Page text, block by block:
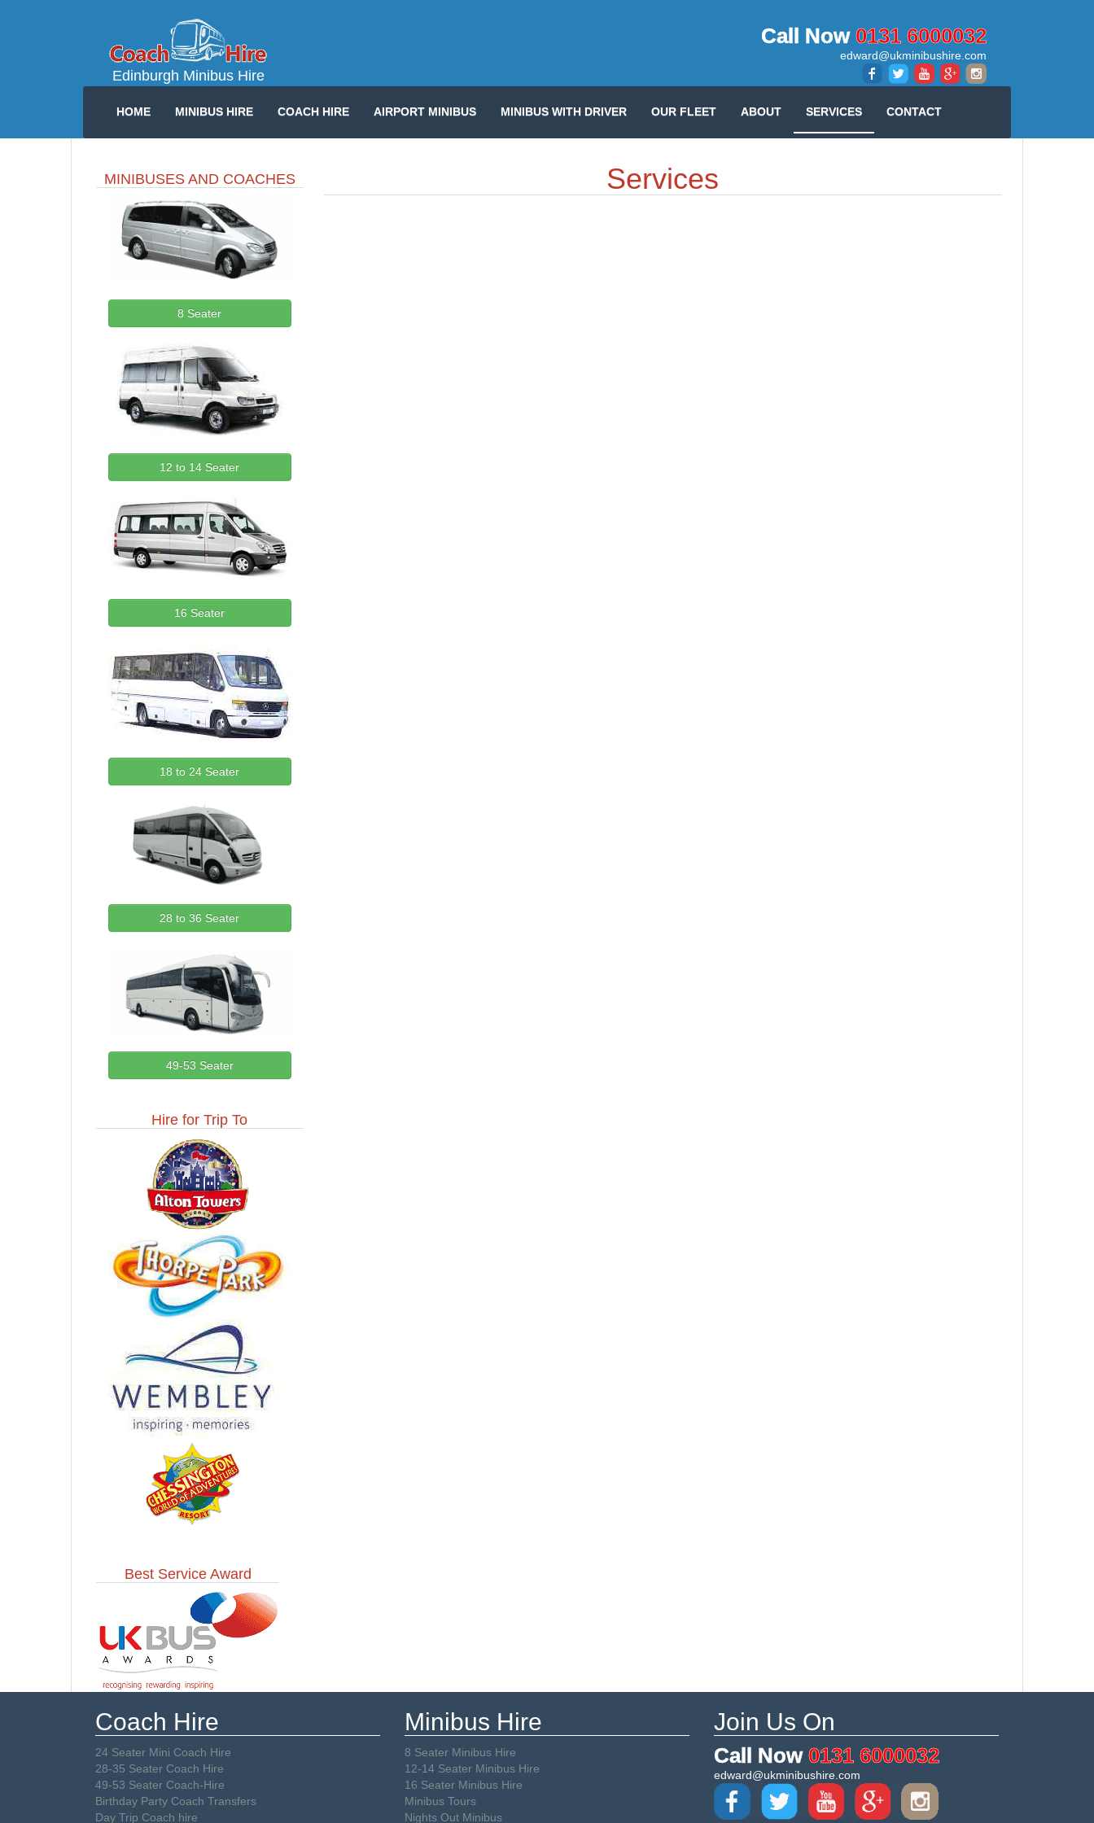
Edinburgh Minibus Hire
Call Now0131 6000032
edward@ukminibushire.com
HOME MINIBUS HIRE COACH HIRE AIRPORT MINIBUS MINIBUS WITH DRIVER OUR FLEET ABOUT SERVICES CONTACT
MINIBUSES AND COACHES
8 Seater
12 to 14 Seater
16 Seater
18 to 24 Seater
28 to 36 Seater
49-53 Seater
Hire for Trip To
Best Service Award
Services
Coach Hire
24 Seater Mini Coach Hire
28-35 Seater Coach Hire
49-53 Seater Coach-Hire
Birthday Party Coach Transfers
Day Trip Coach hire
Minibus Hire
8 Seater Minibus Hire
12-14 Seater Minibus Hire
16 Seater Minibus Hire
Minibus Tours
Nights Out Minibus
Join Us On
Call Now0131 6000032
edward@ukminibushire.com